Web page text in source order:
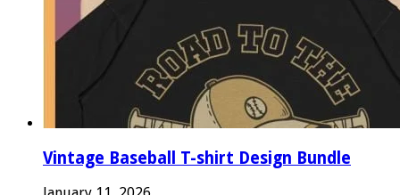
Vintage Baseball T-shirt Design Bundle